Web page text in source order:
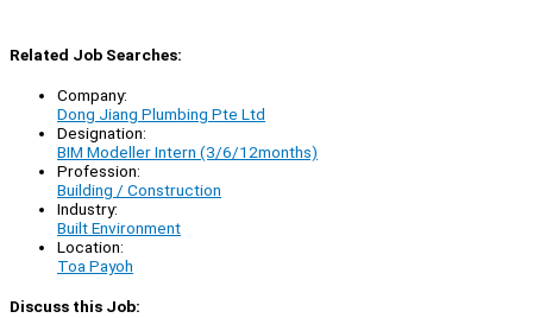
Related Job Searches:
Company:
Dong Jiang Plumbing Pte Ltd
Designation:
BIM Modeller Intern (3/6/12months)
Profession:
Building / Construction
Industry:
Built Environment
Location:
Toa Payoh
Discuss this Job: